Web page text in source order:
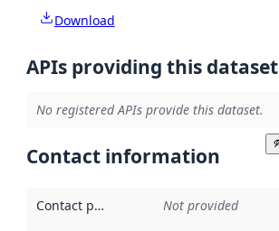
Download
APIs providing this dataset
No registered APIs provide this dataset.
Contact information
Contact point Not provided